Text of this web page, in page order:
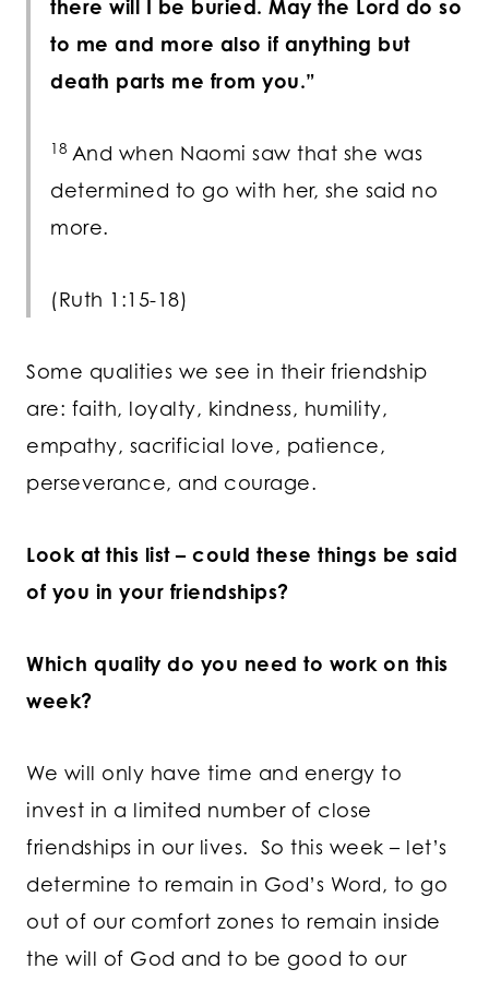
there will I be buried. May the Lord do so
to me and more also if anything but
death parts me from you.”
18 And when Naomi saw that she was
determined to go with her, she said no
more.
(Ruth 1:15-18)
Some qualities we see in their friendship
are: faith, loyalty, kindness, humility,
empathy, sacrificial love, patience,
perseverance, and courage.
Look at this list – could these things be said
of you in your friendships?
Which quality do you need to work on this
week?
We will only have time and energy to
invest in a limited number of close
friendships in our lives. So this week – let’s
determine to remain in God’s Word, to go
out of our comfort zones to remain inside
the will of God and to be good to our